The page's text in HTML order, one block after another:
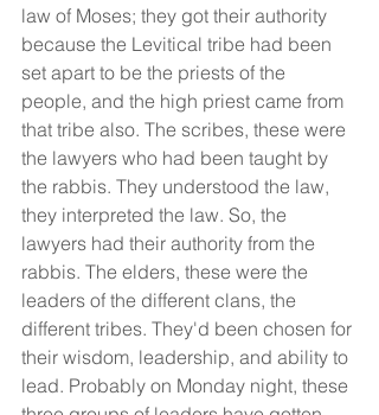
law of Moses; they got their authority
because the Levitical tribe had been
set apart to be the priests of the
people, and the high priest came from
that tribe also. The scribes, these were
the lawyers who had been taught by
the rabbis. They understood the law,
they interpreted the law. So, the
lawyers had their authority from the
rabbis. The elders, these were the
leaders of the different clans, the
different tribes. They'd been chosen for
their wisdom, leadership, and ability to
lead. Probably on Monday night, these